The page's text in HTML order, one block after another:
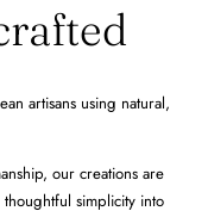
artisans using natural,
our creations are
simplicity into